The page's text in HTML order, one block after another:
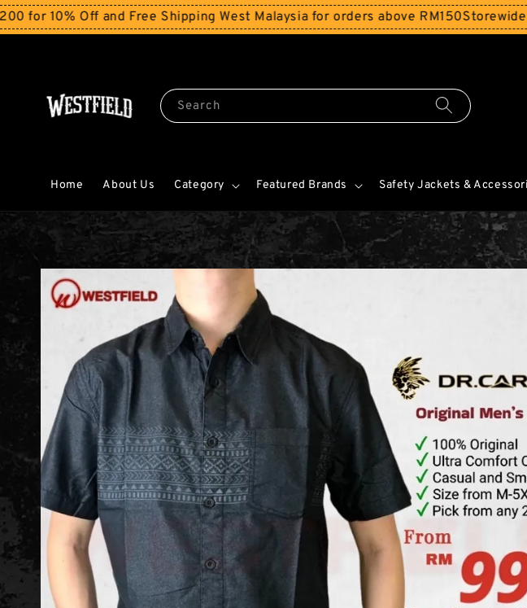
and Free Shipping West Malaysia for orders above RM150Storewide SALE -
Search
Home About Us Category Featured Brands Safety Jackets &